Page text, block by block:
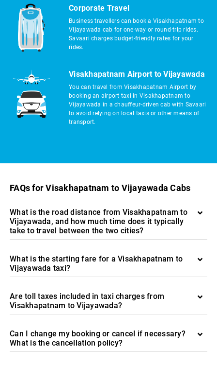
Corporate Travel
Business travellers can book a Visakhapatnam to
Vijayawada cab for one-way or round-trip rides.
Savaari charges budget-friendly rates for your
rides.
Visakhapatnam Airport to Vijayawada
You can travel from Visakhapatnam Airport by
booking an airport taxi in Visakhapatnam to
Vijayawada in a chauffeur-driven cab with Savaari
to avoid relying on local taxis or other means of
transport.
FAQs for Visakhapatnam to Vijayawada Cabs
What is the road distance from Visakhapatnam to
Vijayawada, and how much time does it typically
take to travel between the two cities?
What is the starting fare for a Visakhapatnam to
Vijayawada taxi?
Are toll taxes included in taxi charges from
Visakhapatnam to Vijayawada?
Can I change my booking or cancel if necessary?
What is the cancellation policy?